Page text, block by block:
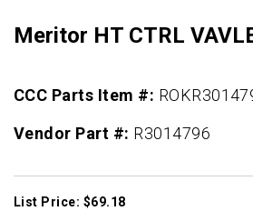
Meritor HT CTRL
CCC Parts Item #:
Vendor Part #: R3014796
List Price: $69.18